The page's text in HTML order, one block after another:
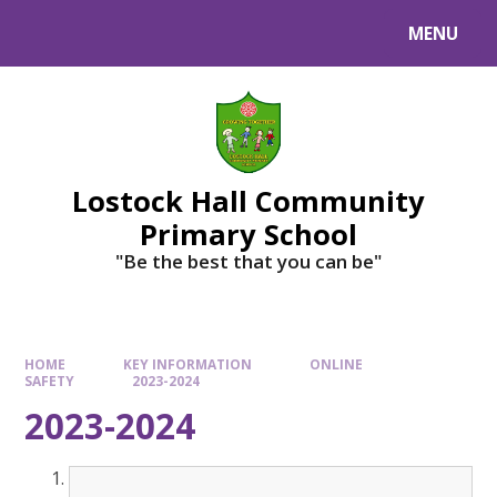
MENU
Lostock Hall Community
Primary School
​​​​​​​"Be the best that you can be"
HOME KEY INFORMATION
ONLINE
SAFETY
2023-2024
2023-2024